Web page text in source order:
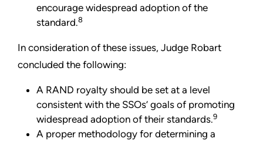
encourage widespread adoption of the
standard.8
In consideration of these issues, Judge Robart
concluded the following:
A RAND royalty should be set at a level
consistent with the SSOs’ goals of promoting
widespread adoption of their standards.9
A proper methodology for determining a